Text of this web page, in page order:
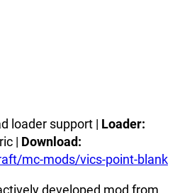
loader support | Loader:
| Download:
mc-mods/vics-point-blank
developed mod from